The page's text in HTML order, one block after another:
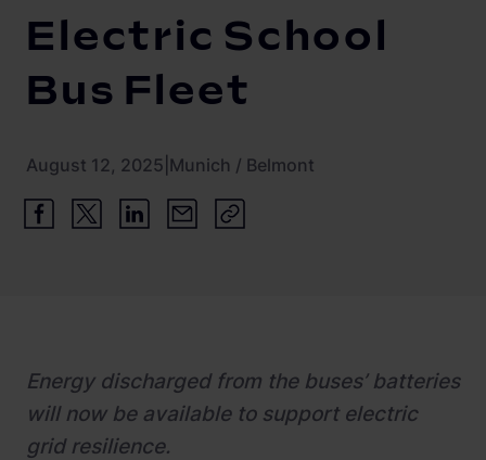
References
Investor relations
Electric School
Bus Fleet
August 12, 2025 Munich / Belmont
Energy discharged from the buses’ batteries
will now be available to support electric
grid resilience.